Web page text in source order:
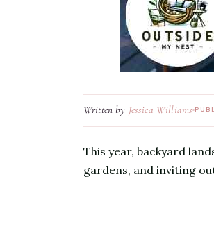
Written by Jessica Williams
This year, backyard
gardens, and inviting